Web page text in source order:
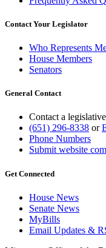
Contact Your Legislator
Who Represents
House Members
Senators
General Contact
Contact a
(651) 296-8338 or
Phone Numbers
Submit website
Get Connected
House News
Senate News
MyBills
Email Updates &